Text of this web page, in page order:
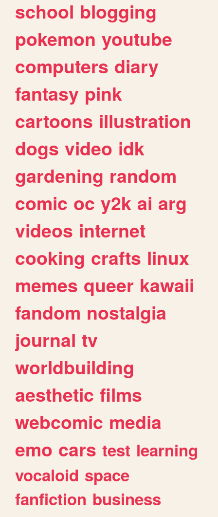
school blogging
pokemon youtube
computers diary
fantasy pink
cartoons illustration
dogs video idk
gardening random
comic oc y2k ai arg
videos internet
cooking crafts linux
memes queer kawaii
fandom nostalgia
journal tv
worldbuilding
aesthetic films
webcomic media
emo cars test learning
vocaloid space
fanfiction business